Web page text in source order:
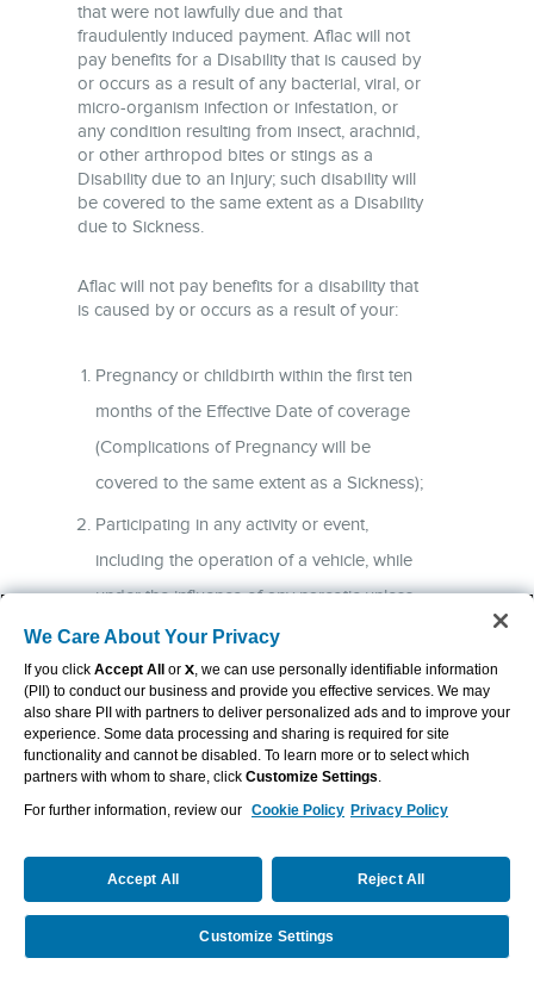
that were not lawfully due and that
fraudulently induced payment. Aflac will not
pay benefits for a Disability that is caused by
or occurs as a result of any bacterial, viral, or
micro-organism infection or infestation, or
any condition resulting from insect, arachnid,
or other arthropod bites or stings as a
Disability due to an Injury; such disability will
be covered to the same extent as a Disability
due to Sickness.
Aflac will not pay benefits for a disability that
is caused by or occurs as a result of your:
Pregnancy or childbirth within the first ten
months of the Effective Date of coverage
(Complications of Pregnancy will be
covered to the same extent as a Sickness);
Participating in any activity or event,
including the operation of a vehicle, while
under the influence of any narcotic unless
taken on the advice of a Physician or while
intoxicated (“intoxicated” means that
condition as defined by the law of the
jurisdiction in which the accident occurred);
Participating in, or attempting to participate
in, an illegal activity that is defined as a
felony, whether charged or not (“felony” is
as defined by the law of the jurisdiction in
Call Us
We Care About Your Privacy
If you click Accept All or X, we can use personally identifiable information
(PII) to conduct our business and provide you effective services. We may
also share PII with partners to deliver personalized ads and to improve your
experience. Some data processing and sharing is required for site
functionality and cannot be disabled. To learn more or to select which
partners with whom to share, click Customize Settings.
For further information, review our Cookie Policy Privacy Policy
Accept All Reject All
Customize Settings